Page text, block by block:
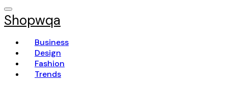
Shopwqa
Business
Design
Fashion
Trends